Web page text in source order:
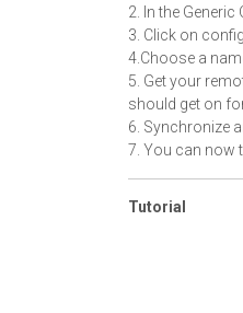
2. In the
3. Click on
4.Choose a
5. Get your
should get on
6. Synchronize
7. You can now
Tutorial